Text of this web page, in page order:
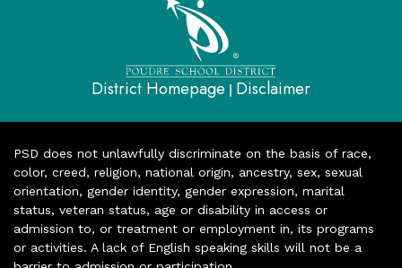
District Homepage | Disclaimer
PSD does not unlawfully discriminate on the basis of race,
color, creed, religion, national origin, ancestry, sex, sexual
orientation, gender identity, gender expression, marital
status, veteran status, age or disability in access or
admission to, or treatment or employment in, its programs
or activities. A lack of English speaking skills will not be a